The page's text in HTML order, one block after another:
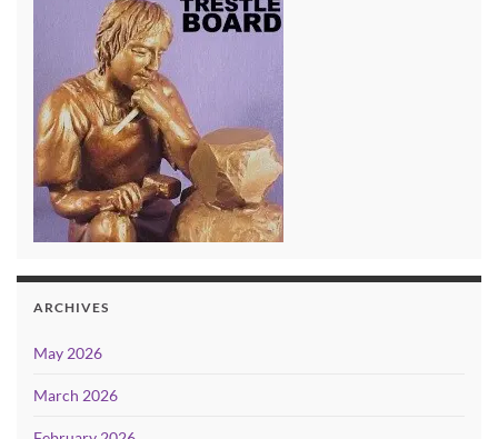
ARCHIVES
May 2026
March 2026